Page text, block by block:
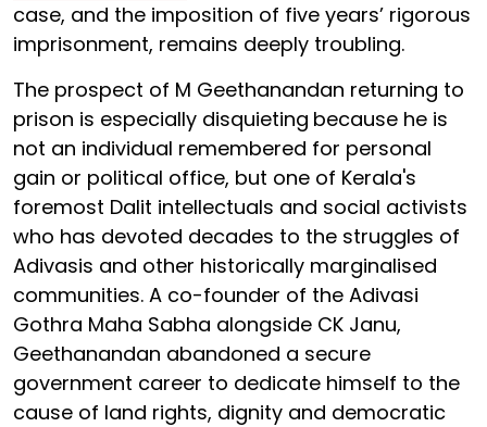
case, and the imposition of five years’ rigorous
imprisonment, remains deeply troubling.
The prospect of M Geethanandan returning to
prison is especially disquieting because he is
not an individual remembered for personal
gain or political office, but one of Kerala's
foremost Dalit intellectuals and social activists
who has devoted decades to the struggles of
Adivasis and other historically marginalised
communities. A co-founder of the Adivasi
Gothra Maha Sabha alongside CK Janu,
Geethanandan abandoned a secure
government career to dedicate himself to the
cause of land rights, dignity and democratic